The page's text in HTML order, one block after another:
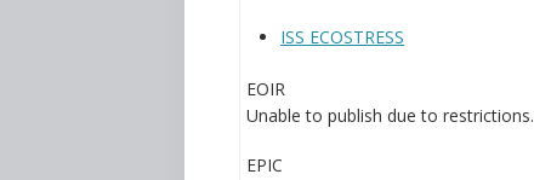
ISS ECOSTRESS
EOIR
Unable to publish due to restrictions.
EPIC